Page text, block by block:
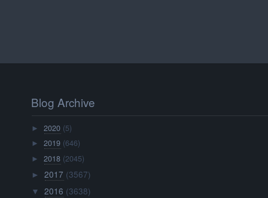
Blog Archive
►2020 (5)
►2019 (646)
►2018 (2045)
►2017 (3567)
▼ 2016 (3638)